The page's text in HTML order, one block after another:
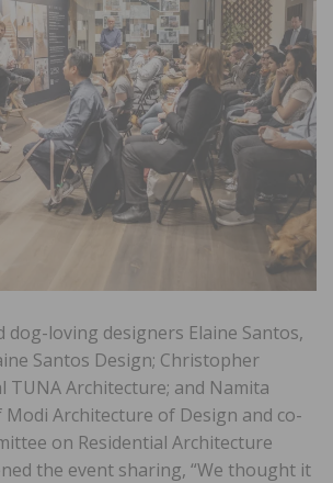
dog-loving designers Elaine Santos,
Santos Design; Christopher
TUNA Architecture; and Namita
Architecture of Design and co-
on Residential Architecture
the event sharing, “We thought it